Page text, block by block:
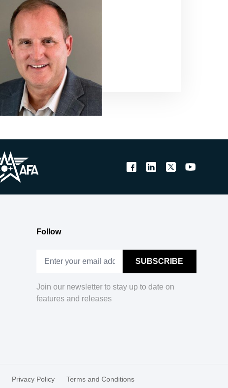
Follow
Join our newsletter to stay up to date on
features and releases
Privacy Policy Terms and Conditions